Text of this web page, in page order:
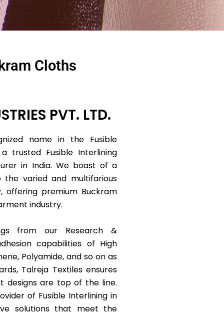
Cloths
PVT. LTD.
name in the Fusible
trusted Fusible Interlining
in India. We boast of a
varied and multifarious
offering premium Buckram
industry.
from our Research &
capabilities of High
Polyamide, and so on as
Talreja Textiles ensures
designs are top of the line.
of Fusible Interlining in
solutions that meet the